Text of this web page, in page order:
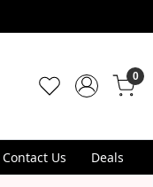
0
Contact Us
Deals